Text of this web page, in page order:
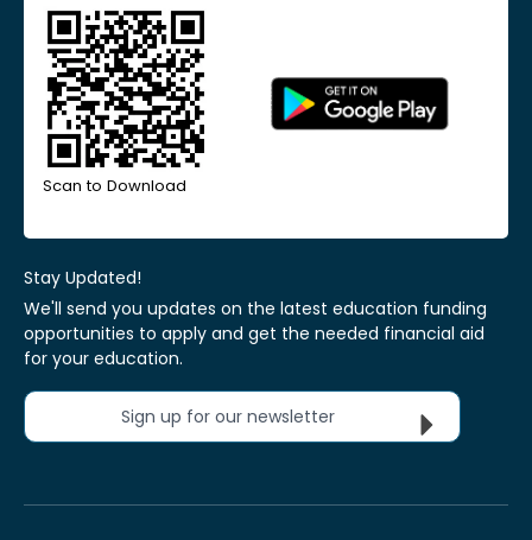
Scan to Download
Stay Updated!
We'll send you updates on the latest education funding
opportunities to apply and get the needed financial aid
for your education.
Sign up for our newsletter